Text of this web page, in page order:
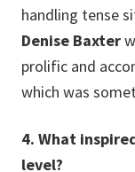
handling tense
Denise Baxter
prolific and
which was
4. What
level?